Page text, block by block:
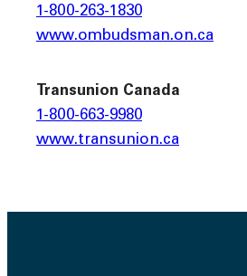
1-800-263-1830
www.ombudsman.on.ca
Transunion Canada
1-800-663-9980
www.transunion.ca